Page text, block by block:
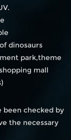
dinosaurs
park,theme
mall
been checked by
the necessary